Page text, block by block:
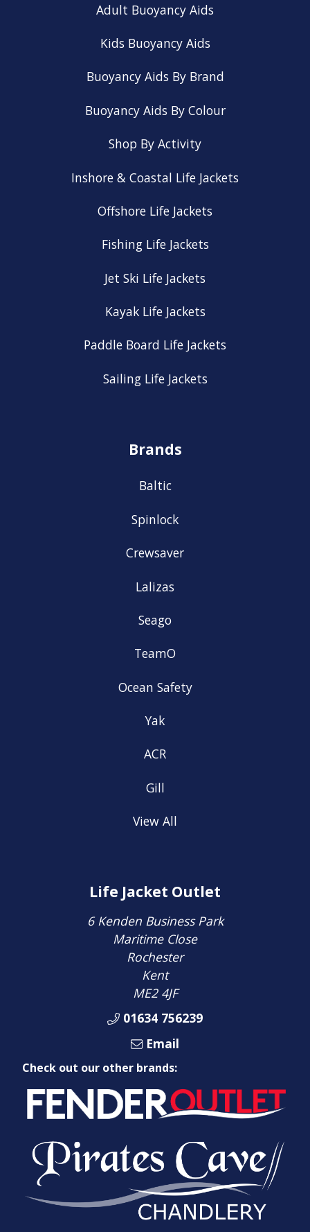
Adult Buoyancy Aids
Kids Buoyancy Aids
Buoyancy Aids By Brand
Buoyancy Aids By Colour
Shop By Activity
Inshore & Coastal Life Jackets
Offshore Life Jackets
Fishing Life Jackets
Jet Ski Life Jackets
Kayak Life Jackets
Paddle Board Life Jackets
Sailing Life Jackets
Brands
Baltic
Spinlock
Crewsaver
Lalizas
Seago
TeamO
Ocean Safety
Yak
ACR
Gill
View All
Life Jacket Outlet
6 Kenden Business Park
Maritime Close
Rochester
Kent
ME2 4JF
01634 756239
Email
Check out our other brands: